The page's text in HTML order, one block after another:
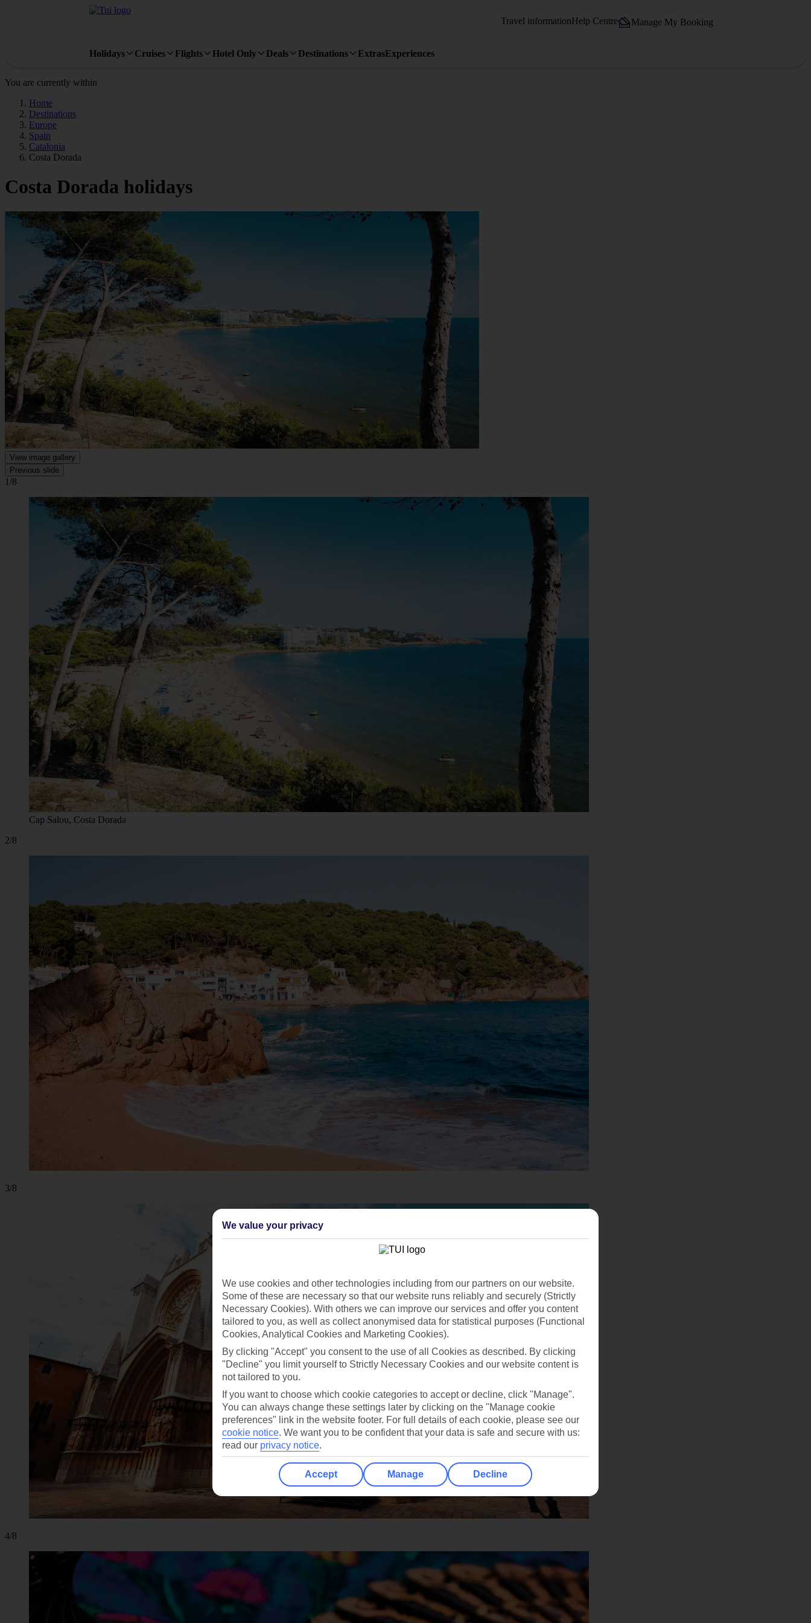
Travel informationHelp Centre Manage My Booking
Holidays Cruises Flights Hotel Only Deals Destinations ExtrasExperiences
You are currently within
Home
Destinations
Europe
Spain
Catalonia
Costa Dorada
Costa Dorada holidays
View image gallery
Previous slide
1/8
Cap Salou, Costa Dorada
2/8
3/8
4/8
We value your privacy
We use cookies and other technologies including from our partners on our website.
Some of these are necessary so that our website runs reliably and securely (Strictly
Necessary Cookies). With others we can improve our services and offer you content
tailored to you, as well as collect anonymised data for statistical purposes (Functional
Cookies, Analytical Cookies and Marketing Cookies).
By clicking "Accept" you consent to the use of all Cookies as described. By clicking
"Decline" you limit yourself to Strictly Necessary Cookies and our website content is
not tailored to you.
If you want to choose which cookie categories to accept or decline, click "Manage".
You can always change these settings later by clicking on the "Manage cookie
preferences" link in the website footer. For full details of each cookie, please see our
cookie notice. We want you to be confident that your data is safe and secure with us:
read our privacy notice.
Accept Manage Decline